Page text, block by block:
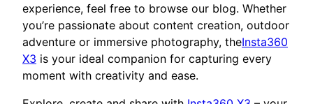
experience, feel free to browse our blog. Whether
you’re passionate about content creation, outdoor
adventure or immersive photography, theInsta360
X3 is your ideal companion for capturing every
moment with creativity and ease.